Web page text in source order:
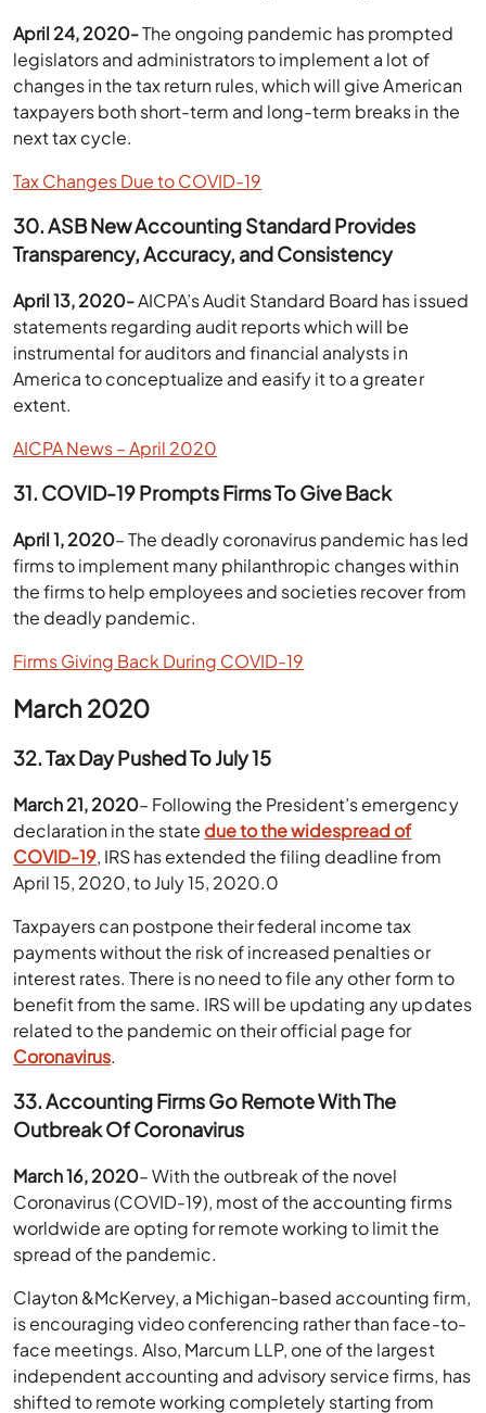
April 24, 2020-The ongoing pandemic has prompted
legislators and administrators to implement a lot of
changes in the tax return rules, which will give American
taxpayers both short-term and long-term breaks in the
next tax cycle.
Tax Changes Due to COVID-19
30. ASB New Accounting Standard Provides
Transparency, Accuracy, and Consistency
April 13, 2020-AICPA’s Audit Standard Board has issued
statements regarding audit reports which will be
instrumental for auditors and financial analysts in
America to conceptualize and easify it to a greater
extent.
AICPA News – April 2020
31. COVID-19 Prompts Firms To Give Back
April 1, 2020– The deadly coronavirus pandemic has led
firms to implement many philanthropic changes within
the firms to help employees and societies recover from
the deadly pandemic.
Firms Giving Back During COVID-19
March 2020
32. Tax Day Pushed To July 15
March 21, 2020– Following the President’s emergency
declaration in the state due to the widespread of
COVID-19, IRS has extended the filing deadline from
April 15, 2020, to July 15, 2020.0
Taxpayers can postpone their federal income tax
payments without the risk of increased penalties or
interest rates. There is no need to file any other form to
benefit from the same. IRS will be updating any updates
related to the pandemic on their official page for
Coronavirus.
33. Accounting Firms Go Remote With The
Outbreak Of Coronavirus
March 16, 2020– With the outbreak of the novel
Coronavirus (COVID-19), most of the accounting firms
worldwide are opting for remote working to limit the
spread of the pandemic.
Clayton &McKervey, a Michigan-based accounting firm,
is encouraging video conferencing rather than face-to-
face meetings. Also, Marcum LLP, one of the largest
independent accounting and advisory service firms, has
shifted to remote working completely starting from